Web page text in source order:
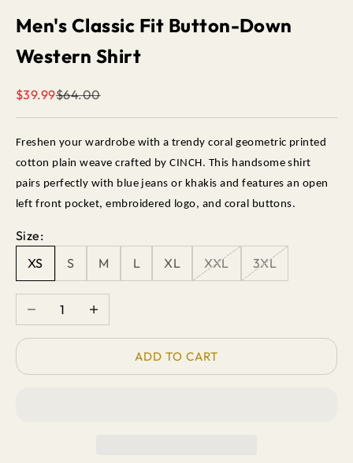
Men's Classic Fit Button-Down
Western Shirt
Sale price
$39.99Regular price
$64.00
Freshen your wardrobe with a trendy coral geometric printed
cotton plain weave crafted by CINCH. This handsome shirt
pairs perfectly with blue jeans or khakis and features an open
left front pocket, embroidered logo, and coral buttons.
Size:
XS
S M L XL XXL 3XL
Decrease quantityIncrease quantity
ADD TO CART